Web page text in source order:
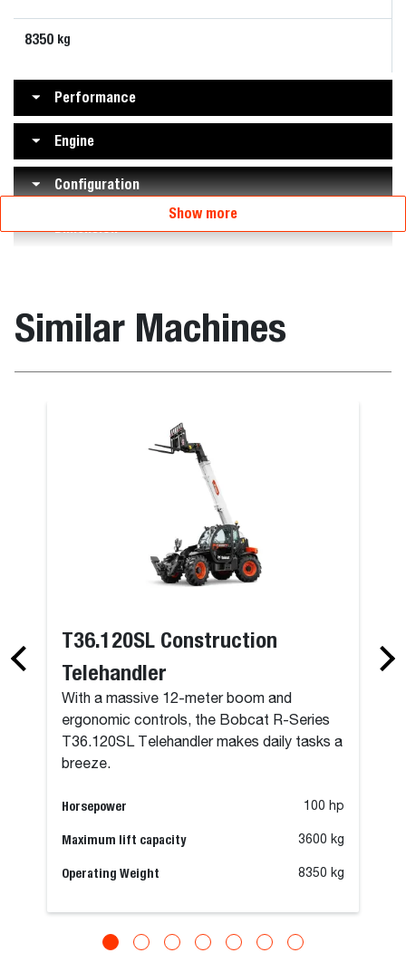
8350 kg
Performance
Engine
Configuration
Dimension
Show more
Similar Machines
T36.120SL Construction
Telehandler
With a massive 12-meter boom and
ergonomic controls, the Bobcat R-Series
T36.120SL Telehandler makes daily tasks a
breeze.
Horsepower 100 hp
Maximum lift capacity 3600 kg
Operating Weight 8350 kg